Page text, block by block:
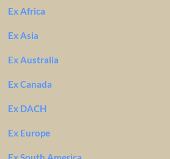
Ex Africa
Ex Asia
Ex Australia
Ex Canada
Ex DACH
Ex Europe